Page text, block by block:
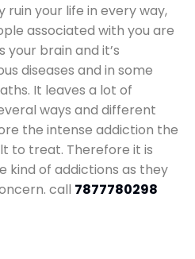
ruin your life in every way,
associated with you are
brain and it’s
diseases and in some
It leaves a lot of
ways and different
the intense addiction the
to treat. Therefore it is
of addictions as they
call 7877780298